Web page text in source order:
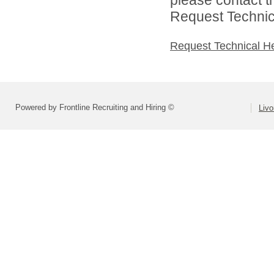
Request
Request Technical
Powered by Frontline Recruiting and Hiring ©